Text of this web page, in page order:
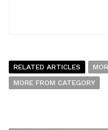
RELATED ARTICLES
MORE FROM CATEGORY